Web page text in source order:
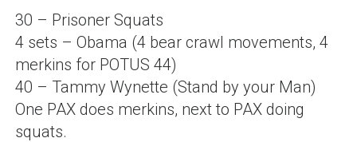
30 – Prisoner Squats
4 sets – Obama (4 bear crawl movements, 4
merkins for POTUS 44)
40 – Tammy Wynette (Stand by your Man)
One PAX does merkins, next to PAX doing
squats.